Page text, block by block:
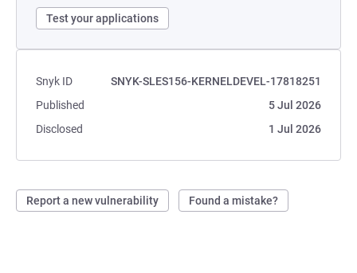
Test your applications
Snyk ID
SNYK-SLES156-KERNELDEVEL-17818251
Published
5 Jul 2026
Disclosed
1 Jul 2026
Report a new vulnerability Found a mistake?